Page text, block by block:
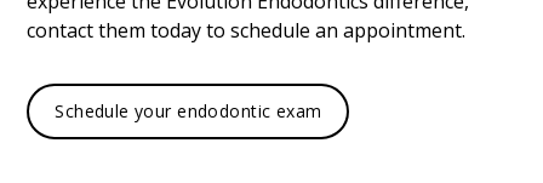
contact them today to schedule an appointment.
Schedule your endodontic exam